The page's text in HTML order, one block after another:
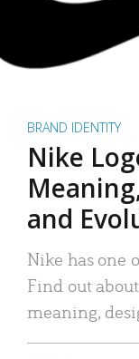
BRAND IDENTITY
Nike
and
Nike has one
Find out
meaning,